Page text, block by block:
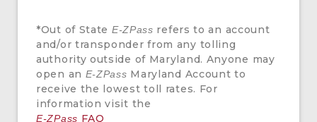
*Out of State E-ZPass refers to an account
and/or transponder from any tolling
authority outside of Maryland. Anyone may
open an E-ZPass Maryland Account to
receive the lowest toll rates. For
information visit the
E-ZPass FAQ